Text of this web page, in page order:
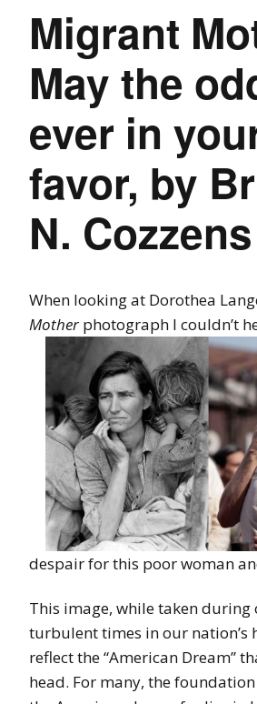
Migrant
May the
ever in
favor, by
N. Cozzens
When looking at Dorothea
Motherphotograph I couldn’t
despair for this poor woman
This image, while taken during
turbulent times in our nation’s
reflect the “American Dream”
head. For many, the